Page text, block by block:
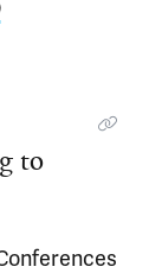
to